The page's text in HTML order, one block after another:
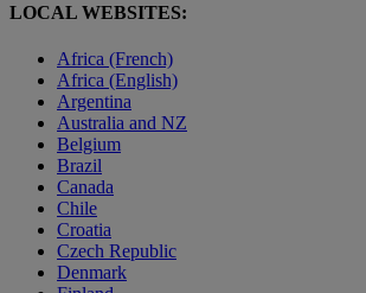
LOCAL WEBSITES:
Africa (French)
Africa (English)
Argentina
Australia and NZ
Belgium
Brazil
Canada
Chile
Croatia
Czech Republic
Denmark